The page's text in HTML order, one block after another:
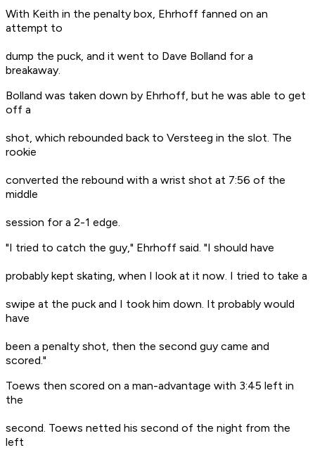
With Keith in the penalty box, Ehrhoff fanned on an
attempt to
dump the puck, and it went to Dave Bolland for a
breakaway.
Bolland was taken down by Ehrhoff, but he was able to get
off a
shot, which rebounded back to Versteeg in the slot. The
rookie
converted the rebound with a wrist shot at 7:56 of the
middle
session for a 2-1 edge.
"I tried to catch the guy," Ehrhoff said. "I should have
probably kept skating, when I look at it now. I tried to take a
swipe at the puck and I took him down. It probably would
have
been a penalty shot, then the second guy came and
scored."
Toews then scored on a man-advantage with 3:45 left in
the
second. Toews netted his second of the night from the
left